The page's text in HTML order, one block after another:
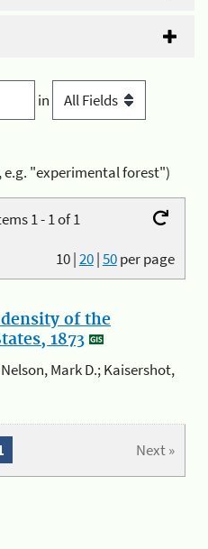
in
e.g. "experimental forest")
1 - 1 of 1
10|20|50per page
of the
1873
Mark D.; Kaisershot,
Next »